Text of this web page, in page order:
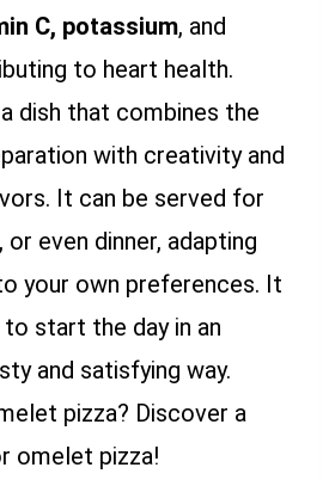
C, potassium, and
to heart health.
dish that combines the
with creativity and
It can be served for
even dinner, adapting
your own preferences. It
start the day in an
and satisfying way.
pizza? Discover a
omelet pizza!